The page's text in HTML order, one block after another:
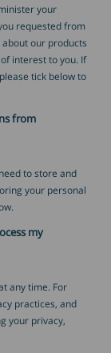
your
requested from
our products
interest to you. If
tick below to
from
to store and
your personal
my
any time. For
practices, and
your privacy,